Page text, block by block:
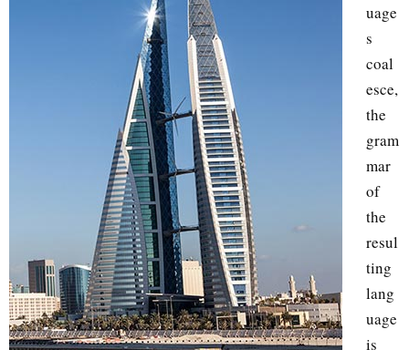
uage
s
coal
esce,
the
gram
mar
of
the
resul
ting
lang
uage
is